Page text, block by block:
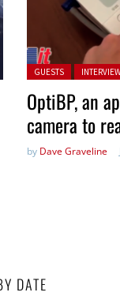
Posted in:
GUESTS
OptiBP, an
camera to
by Dave Graveline
DATE